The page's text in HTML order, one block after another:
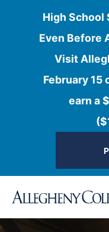
High School
Even Before
Visit
February 15
earn a
content